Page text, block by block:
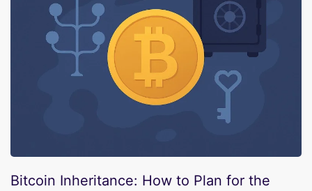
Bitcoin Inheritance: How to Plan for the